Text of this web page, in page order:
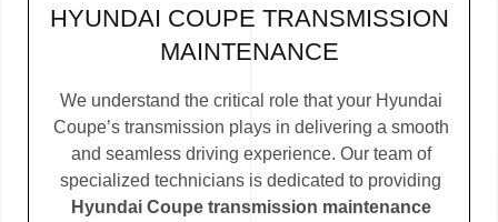
HYUNDAI COUPE TRANSMISSION
MAINTENANCE
We understand the critical role that your Hyundai
Coupe’s transmission plays in delivering a smooth
and seamless driving experience. Our team of
specialized technicians is dedicated to providing
Hyundai Coupe transmission maintenance